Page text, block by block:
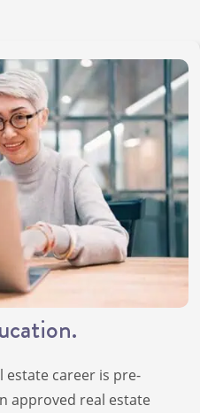
estate career is pre-
approved real estate